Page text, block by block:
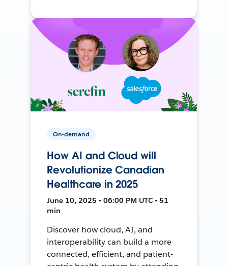
On-demand
How AI and Cloud will
Revolutionize Canadian
Healthcare in 2025
June 10, 2025 • 06:00 PM UTC • 51
min
Discover how cloud, AI, and
interoperability can build a more
connected, efficient, and patient-